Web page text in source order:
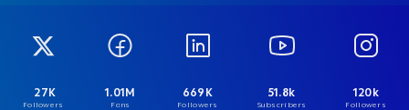
27K
Followers
1.01M
Fans
669K
Followers
51.8k
Subscribers
120k
Followers